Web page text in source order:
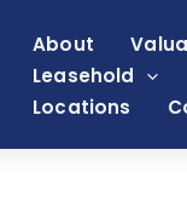
About
Leasehold
Locations